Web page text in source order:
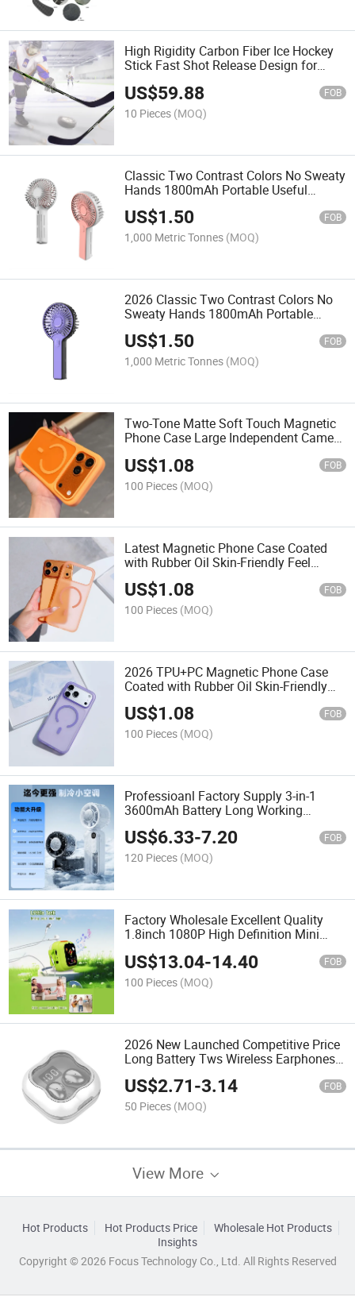
High Rigidity Carbon Fiber Ice Hockey
Stick Fast Shot Release Design for
US$59.88 FOB
10 Pieces (MOQ)
Classic Two Contrast Colors No Sweaty
Hands 1800mAh Portable Useful
Hnadhandheld Fans2026 New Clcolor
US$1.50 FOB
1,000 Metric Tonnes (MOQ)
2026 Classic Two Contrast Colors No
Sweaty Hands 1800mAh Portable
Useful Hnadhandheld Fans
US$1.50 FOB
1,000 Metric Tonnes (MOQ)
Two-Tone Matte Soft Touch Magnetic
Phone Case Large Independent Camera
Shockproof Protective Cover
US$1.08 FOB
100 Pieces (MOQ)
Latest Magnetic Phone Case Coated
with Rubber Oil Skin-Friendly Feel
Macaron Color Shockproof Magsafe
Cover
US$1.08 FOB
100 Pieces (MOQ)
2026 TPU+PC Magnetic Phone Case
Coated with Rubber Oil Skin-Friendly
Feel Macaron Color Shockproof Cover
US$1.08 FOB
100 Pieces (MOQ)
Professioanl Factory Supply 3-in-1
3600mAh Battery Long Working
Cooling Private Molds Desk Fan for
Travel Office
US$6.33-7.20 FOB
120 Pieces (MOQ)
Factory Wholesale Excellent Quality
1.8inch 1080P High Definition Mini
Cameras
US$13.04-14.40 FOB
100 Pieces (MOQ)
2026 New Launched Competitive Price
Long Battery Tws Wireless Earphones
Bluetooth 5.4 OEM Noise-Canceling
Earphones
US$2.71-3.14 FOB
50 Pieces (MOQ)
View More
Hot Products Hot Products Price
Wholesale Hot Products
Insights
Copyright © 2026 Focus Technology Co., Ltd. All Rights Reserved